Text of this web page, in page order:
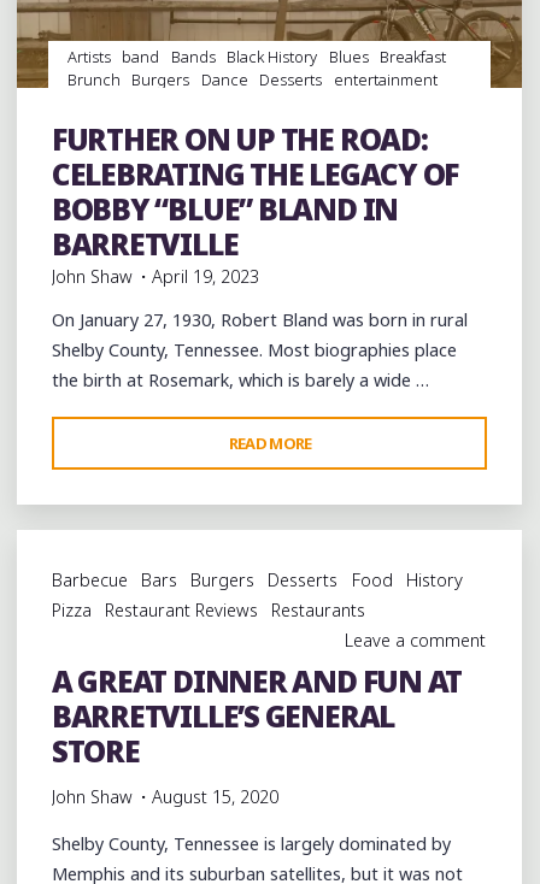
Artists band Bands Black History Blues Breakfast
Brunch
Burgers Dance Desserts
entertainment
musicians musicology
Restaurant Reviews
Restaurants Travel venues
FURTHER ON UP THE ROAD:
CELEBRATING THE LEGACY OF
BOBBY “BLUE” BLAND IN
BARRETVILLE
John Shaw
April 19, 2023
On January 27, 1930, Robert Bland was born in rural
Shelby County, Tennessee. Most biographies place
the birth at Rosemark, which is barely a wide …
READ MORE
ON
UP
THE
CELEBRATING
THE
LEGACY
OF
BOBBY
BARRETVILLE"
Barbecue Bars Burgers Desserts Food
History
Pizza
Restaurant Reviews
Restaurants
Leave a comment
A GREAT DINNER AND FUN AT
BARRETVILLE’S GENERAL
STORE
John Shaw August 15, 2020
Shelby County, Tennessee is largely dominated by
Memphis and its suburban satellites, but it was not